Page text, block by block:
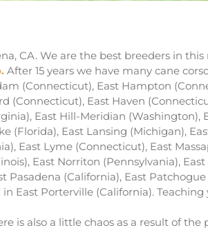
CA. We are the best breeders in
After 15 years we have many cane
(Connecticut), East Hampton
(Connecticut), East Haven
East Hill-Meridian (Washington),
(Florida), East Lansing (Michigan),
East Lyme (Connecticut), East
East Norriton (Pennsylvania),
Pasadena (California), East
East Porterville (California). Teaching
is also a little chaos as a result of the